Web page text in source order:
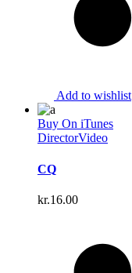
Add to wishlist
Buy On iTunes
DirectorVideo
CQ
kr.16.00